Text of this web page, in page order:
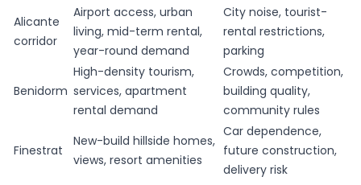
Alicante
corridor
Airport access, urban
living, mid-term rental,
year-round demand
City noise, tourist-
rental restrictions,
parking
Benidorm
High-density tourism,
services, apartment
rental demand
Crowds, competition,
building quality,
community rules
Finestrat
New-build hillside homes,
views, resort amenities
Car dependence,
future construction,
delivery risk